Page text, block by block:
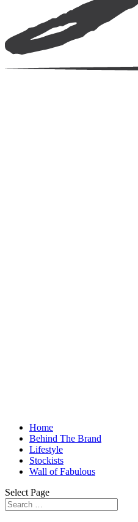
Home
Behind The Brand
Lifestyle
Stockists
Wall of Fabulous
Select Page